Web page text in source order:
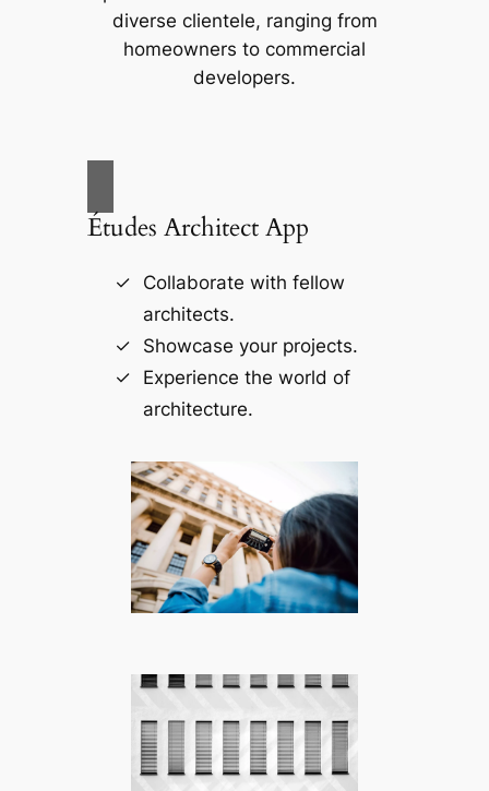
diverse clientele, ranging from
homeowners to commercial
developers.
Études Architect App
Collaborate with fellow
architects.
Showcase your projects.
Experience the world of
architecture.